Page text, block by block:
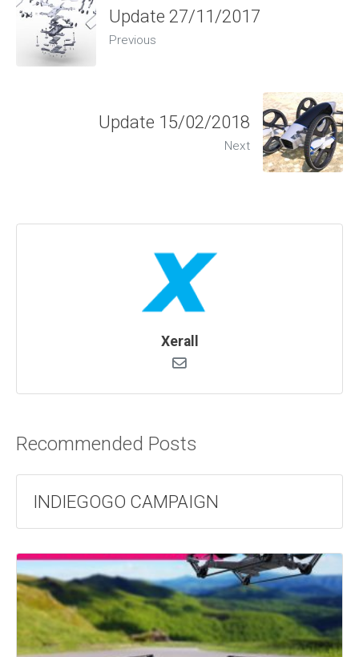
Update 27/11/2017
Previous
Update 15/02/2018
Next
Xerall
Recommended Posts
INDIEGOGO CAMPAIGN